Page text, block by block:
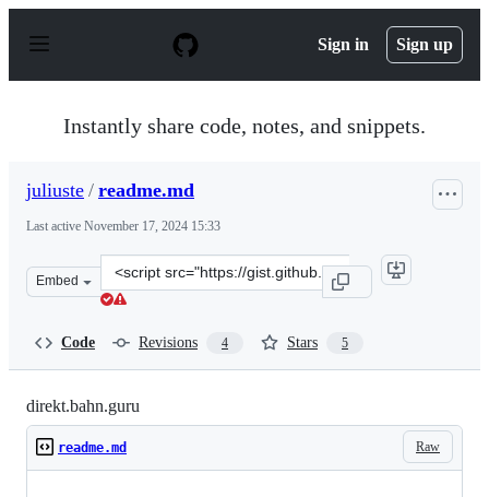
p
Sign in Sign up
Instantly share code, notes, and snippets.
juliuste / readme.md
Last active November 17, 2024 15:33
Embed
Clone
this
Code Revisions 4 Stars 5
direkt.bahn.guru
Raw
readme.md